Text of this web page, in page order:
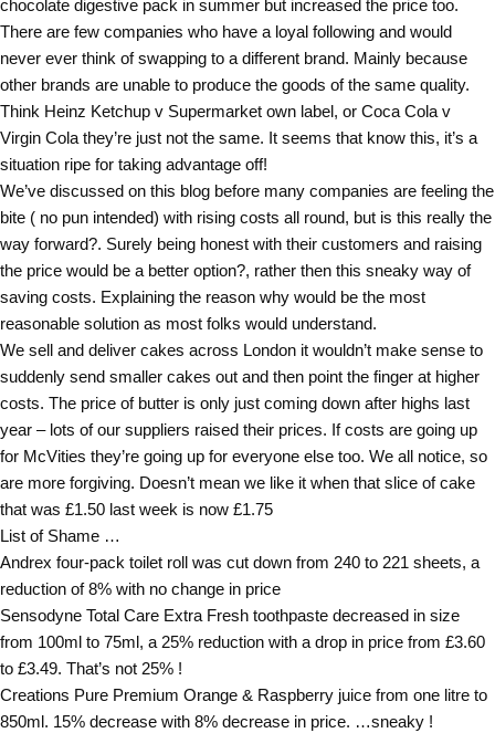
chocolate digestive pack in summer but increased the price too.
There are few companies who have a loyal following and would
never ever think of swapping to a different brand. Mainly because
other brands are unable to produce the goods of the same quality.
Think Heinz Ketchup v Supermarket own label, or Coca Cola v
Virgin Cola they’re just not the same. It seems that know this, it’s a
situation ripe for taking advantage off!
We’ve discussed on this blog before many companies are feeling the
bite ( no pun intended) with rising costs all round, but is this really the
way forward?. Surely being honest with their customers and raising
the price would be a better option?, rather then this sneaky way of
saving costs. Explaining the reason why would be the most
reasonable solution as most folks would understand.
We sell and deliver cakes across London it wouldn’t make sense to
suddenly send smaller cakes out and then point the finger at higher
costs. The price of butter is only just coming down after highs last
year – lots of our suppliers raised their prices. If costs are going up
for McVities they’re going up for everyone else too. We all notice, so
are more forgiving. Doesn’t mean we like it when that slice of cake
that was £1.50 last week is now £1.75
List of Shame …
Andrex four-pack toilet roll was cut down from 240 to 221 sheets, a
reduction of 8% with no change in price
Sensodyne Total Care Extra Fresh toothpaste decreased in size
from 100ml to 75ml, a 25% reduction with a drop in price from £3.60
to £3.49. That’s not 25% !
Creations Pure Premium Orange & Raspberry juice from one litre to
850ml. 15% decrease with 8% decrease in price. …sneaky !